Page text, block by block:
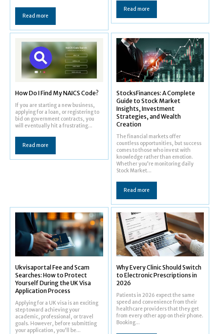
Read more
Read more
How Do I Find My NAICS Code?
If you are starting a new business,
applying for a loan, or registering to
bid on government contracts, you
will eventually hit a frustrating...
Read more
StocksFinances: A Complete
Guide to Stock Market
Insights, Investment
Strategies, and Wealth
Creation
The financial markets offer
countless opportunities, but success
comes to those who invest with
knowledge rather than emotion.
Whether you're monitoring daily
Stock Market...
Read more
Ukvisaportal Fee and Scam
Searches: How to Protect
Yourself During the UK Visa
Application Process
Applying for a UK visa is an exciting
step toward achieving your
academic, professional, or travel
goals. However, before submitting
your application, you'll be...
Why Every Clinic Should Switch
to Electronic Prescriptions in
2026
Patients in 2026 expect the same
speed and convenience from their
healthcare providers that they get
from every other app on their phone.
Booking...